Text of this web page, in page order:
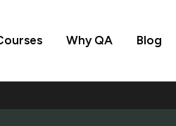
Why QA Blog